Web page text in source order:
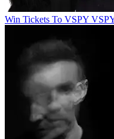
Win Tickets To VSPY